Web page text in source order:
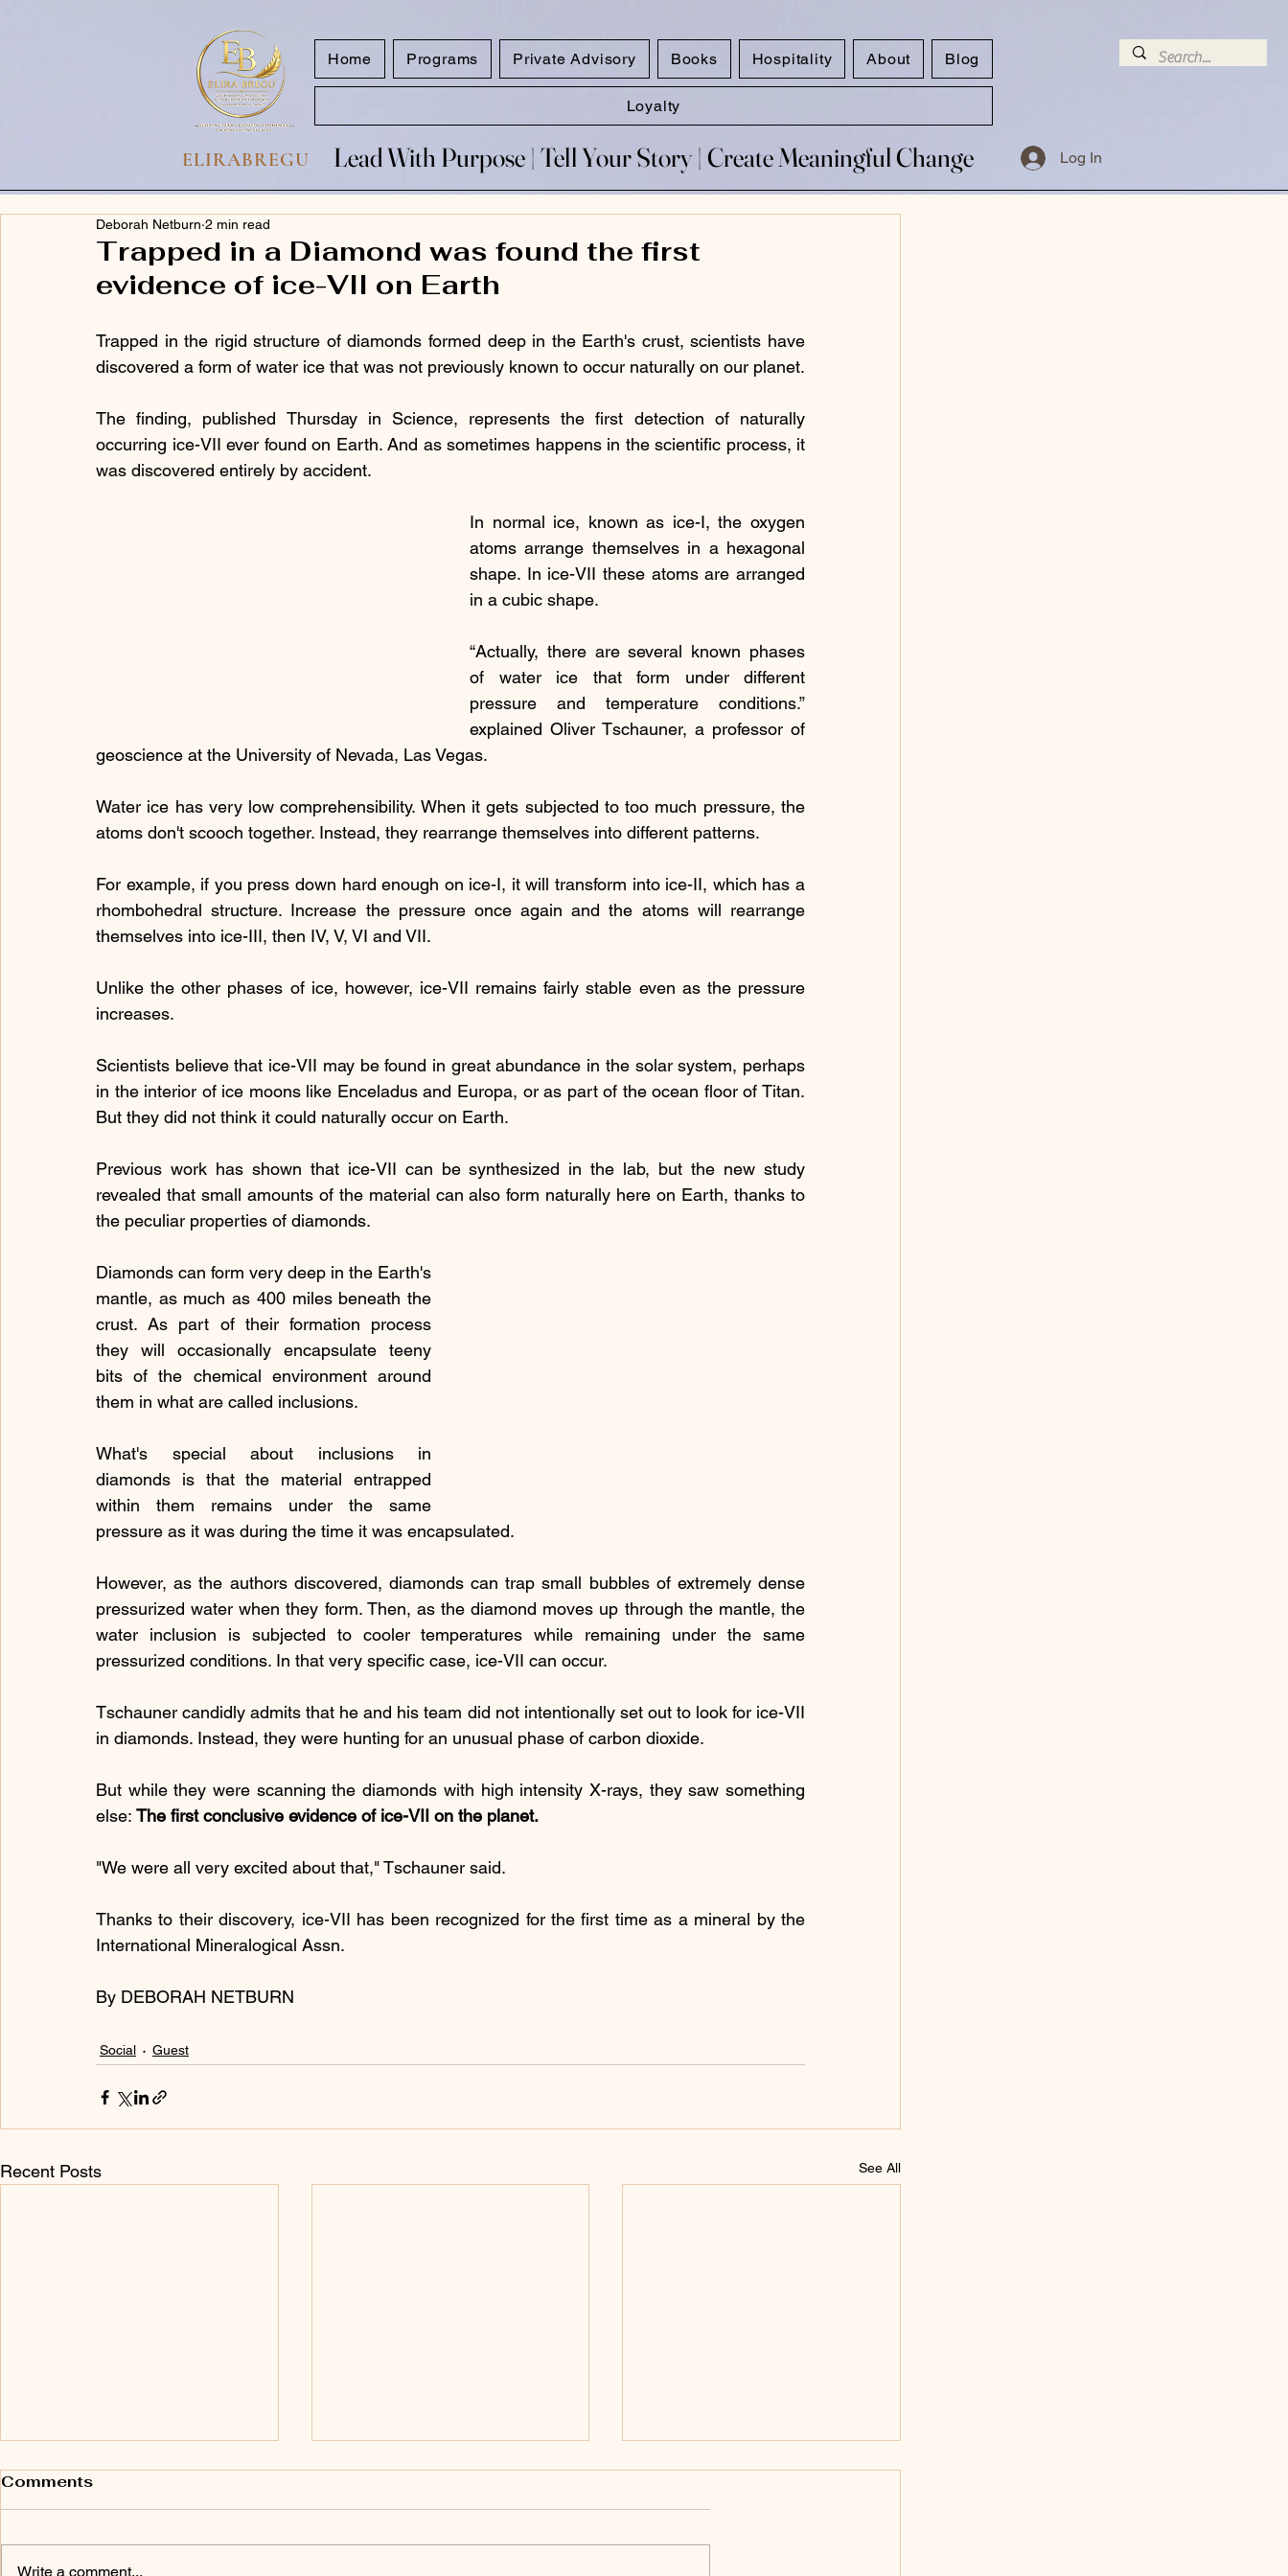
Home Programs Private Advisory Books Hospitality About Blog
Loyalty
ELIRABREGU Lead With Purpose​ | Tell Your Story​ | Create Meaningful Change
Lead With Purpose​ | Tell Your Story​ | Create Meaningful Change Log In
Trapped in a Diamond was found the first
evidence of ice-VII on Earth
Deborah Netburn 2 min read
Trapped in the rigid structure of diamonds formed deep in the Earth's crust, scientists have
discovered a form of water ice that was not previously known to occur naturally on our planet.
The finding, published Thursday in Science, represents the first detection of naturally
occurring ice-VII ever found on Earth. And as sometimes happens in the scientific process, it
was discovered entirely by accident.
In normal ice, known as ice-I, the oxygen
atoms arrange themselves in a hexagonal
shape. In ice-VII these atoms are arranged
in a cubic shape.
“Actually, there are several known phases
of water ice that form under different
pressure and temperature conditions.”
explained Oliver Tschauner, a professor of
geoscience at the University of Nevada, Las Vegas.
Water ice has very low comprehensibility. When it gets subjected to too much pressure, the
atoms don't scooch together. Instead, they rearrange themselves into different patterns.
For example, if you press down hard enough on ice-I, it will transform into ice-II, which has a
rhombohedral structure. Increase the pressure once again and the atoms will rearrange
themselves into ice-III, then IV, V, VI and VII.
Unlike the other phases of ice, however, ice-VII remains fairly stable even as the pressure
increases.
Scientists believe that ice-VII may be found in great abundance in the solar system, perhaps
in the interior of ice moons like Enceladus and Europa, or as part of the ocean floor of Titan.
But they did not think it could naturally occur on Earth.
Previous work has shown that ice-VII can be synthesized in the lab, but the new study
revealed that small amounts of the material can also form naturally here on Earth, thanks to
the peculiar properties of diamonds.
Diamonds can form very deep in the Earth's
mantle, as much as 400 miles beneath the
crust. As part of their formation process
they will occasionally encapsulate teeny
bits of the chemical environment around
them in what are called inclusions.
What's special about inclusions in
diamonds is that the material entrapped
within them remains under the same
pressure as it was during the time it was encapsulated.
However, as the authors discovered, diamonds can trap small bubbles of extremely dense
pressurized water when they form. Then, as the diamond moves up through the mantle, the
water inclusion is subjected to cooler temperatures while remaining under the same
pressurized conditions. In that very specific case, ice-VII can occur.
Tschauner candidly admits that he and his team did not intentionally set out to look for ice-VII
in diamonds. Instead, they were hunting for an unusual phase of carbon dioxide.
But while they were scanning the diamonds with high intensity X-rays, they saw something
else: The first conclusive evidence of ice-VII on the planet.
"We were all very excited about that," Tschauner said.
Thanks to their discovery, ice-VII has been recognized for the first time as a mineral by the
International Mineralogical Assn.
By DEBORAH NETBURN
Social Guest
Recent Posts See All
Comments
Write a comment...